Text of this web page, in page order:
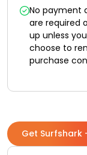
No payment
are required
up unless you
choose to
purchase
Get Surfshark